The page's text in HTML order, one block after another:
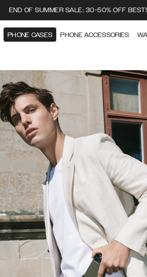
END OF SUMMER SALE: 30-50% OFF
PHONE CASES PHONE ACCESSORIES